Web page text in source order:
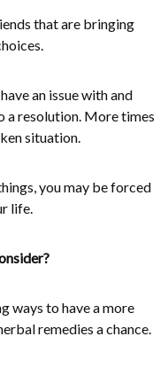
that are bringing
an issue with and
a resolution. More times
situation.
you may be forced
life.
ways to have a more
remedies a chance.